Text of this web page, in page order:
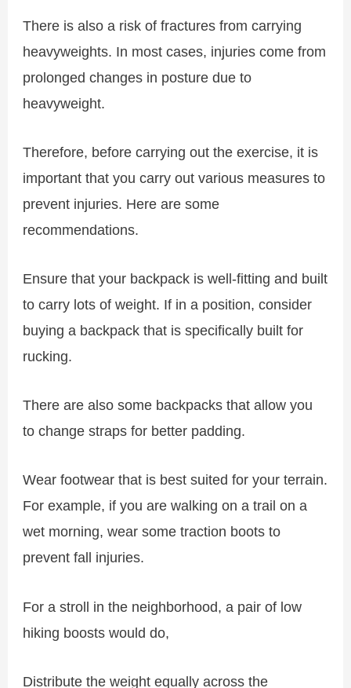
There is also a risk of fractures from carrying
heavyweights. In most cases, injuries come from
prolonged changes in posture due to
heavyweight.
Therefore, before carrying out the exercise, it is
important that you carry out various measures to
prevent injuries. Here are some
recommendations.
Ensure that your backpack is well-fitting and built
to carry lots of weight. If in a position, consider
buying a backpack that is specifically built for
rucking.
There are also some backpacks that allow you
to change straps for better padding.
Wear footwear that is best suited for your terrain.
For example, if you are walking on a trail on a
wet morning, wear some traction boots to
prevent fall injuries.
For a stroll in the neighborhood, a pair of low
hiking boosts would do,
Distribute the weight equally across the